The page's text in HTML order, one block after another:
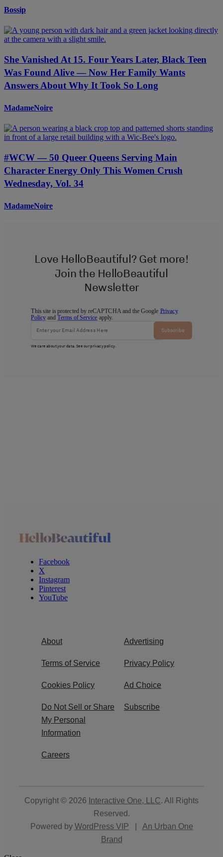
Bossip
She Vanished At 15. Four Years Later, Black Teen
Was Found Alive — Now Her Family Wants
Answers About Why It Took So Long
MadameNoire
#WCW — 50 Queer Queens Serving Main
Character Energy Only This Women Crush
Wednesday, Vol. 34
MadameNoire
Love HelloBeautiful? Get more!
Join the HelloBeautiful
Newsletter
This site is protected by reCAPTCHA and the Google Privacy
Policy andTerms of Service apply.
Subscribe
We care about your data. See ourprivacy policy.
Facebook
X
Instagram
Pinterest
YouTube
About Advertising
Terms of Service Privacy Policy
Cookies Policy Ad Choice
Do Not Sell or Share
My Personal
Information
Subscribe
Careers
Copyright © 2026 Interactive One, LLC. All Rights
Reserved.
Powered by WordPress VIP
An Urban One
Brand